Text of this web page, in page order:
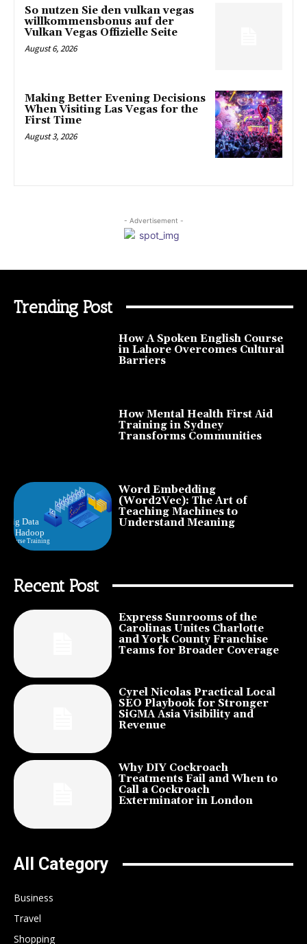
So nutzen Sie den vulkan vegas
willkommensbonus auf der
Vulkan Vegas Offizielle Seite
August 6, 2026
Making Better Evening Decisions
When Visiting Las Vegas for the
First Time
August 3, 2026
- Advertisement -
Trending Post
How A Spoken English Course
in Lahore Overcomes Cultural
Barriers
How Mental Health First Aid
Training in Sydney
Transforms Communities
Word Embedding
(Word2Vec): The Art of
Teaching Machines to
Understand Meaning
Recent Post
Express Sunrooms of the
Carolinas Unites Charlotte
and York County Franchise
Teams for Broader Coverage
Cyrel Nicolas Practical Local
SEO Playbook for Stronger
SiGMA Asia Visibility and
Revenue
Why DIY Cockroach
Treatments Fail and When to
Call a Cockroach
Exterminator in London
All Category
Business
Travel
Shopping